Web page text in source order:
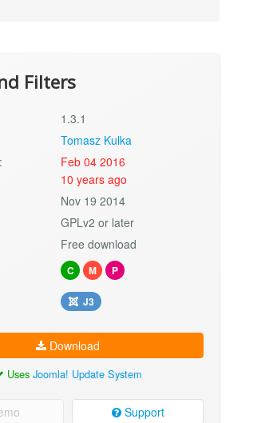
Filters
1.3.1
Tomasz Kulka
Feb 04 2016
10 years ago
Nov 19 2014
GPLv2 or later
Free download
C M P
J3
Download
UsesJoomla! Update System
Support